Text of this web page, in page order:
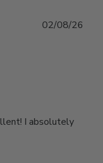
I absolutely
02/08/26